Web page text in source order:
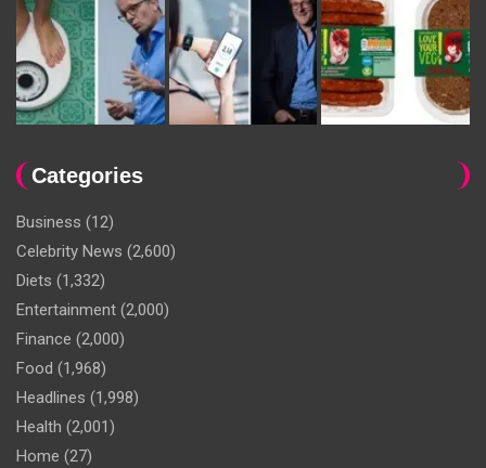
Categories
Business (12)
Celebrity News (2,600)
Diets (1,332)
Entertainment (2,000)
Finance (2,000)
Food (1,968)
Headlines (1,998)
Health (2,001)
Home (27)